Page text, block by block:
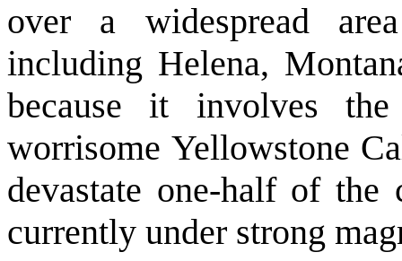
over a widespread
including Helena,
because it involves
worrisome Yellowstone
devastate one-half of the
currently under strong